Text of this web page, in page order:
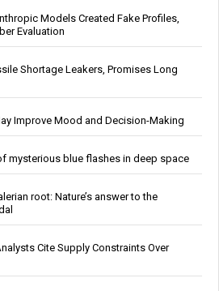
Models Created Fake Profiles,
Evaluation
Shortage Leakers, Promises Long
Improve Mood and Decision-Making
mysterious blue flashes in deep space
root: Nature’s answer to the
Cite Supply Constraints Over